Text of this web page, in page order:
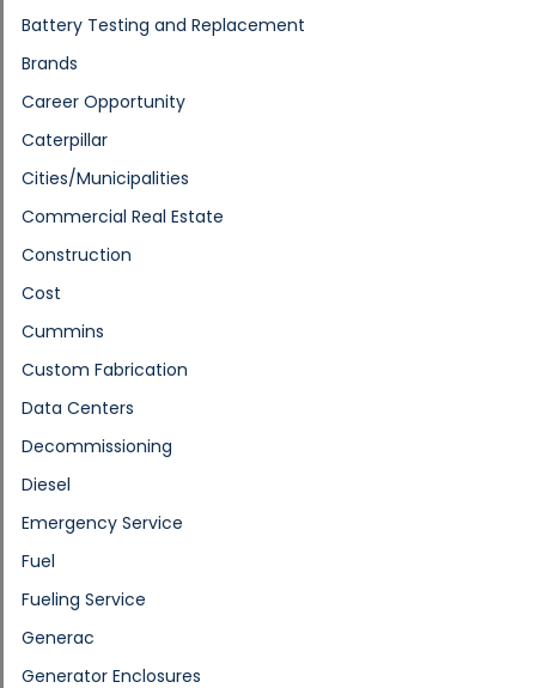
Battery Testing and Replacement
Brands
Career Opportunity
Caterpillar
Cities/Municipalities
Commercial Real Estate
Construction
Cost
Cummins
Custom Fabrication
Data Centers
Decommissioning
Diesel
Emergency Service
Fuel
Fueling Service
Generac
Generator Enclosures